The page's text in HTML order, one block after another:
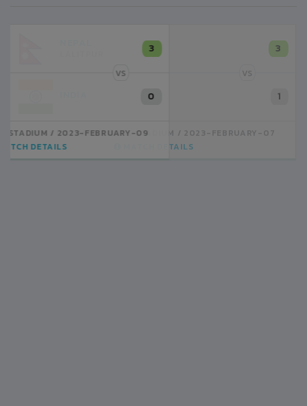
3
VS
1
BSSS MOSTAFA KAMAL STADIUM
2023-FEBRUARY-07
MATCH DETAILS